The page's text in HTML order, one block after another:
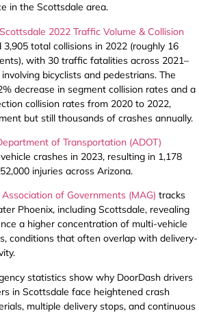
in the Scottsdale area.
2022 Traffic Volume & Collision
3,905 total collisions in 2022 (roughly 16
with 30 traffic fatalities across 2021–
bicyclists and pedestrians. The
decrease in segment collision rates and a
collision rates from 2020 to 2022,
but still thousands of crashes annually.
of Transportation (ADOT)
crashes in 2023, resulting in 1,178
injuries across Arizona.
of Governments (MAG) tracks
Phoenix, including Scottsdale, revealing
a higher concentration of multi-vehicle
conditions that often overlap with delivery-
statistics show why DoorDash drivers
in Scottsdale face heightened crash
multiple delivery stops, and continuous